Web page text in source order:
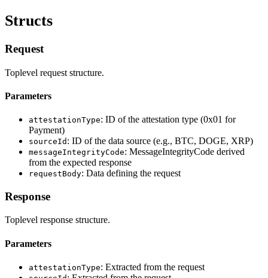
Structs
Request
Toplevel request structure.
Parameters
attestationType: ID of the attestation type (0x01 for
Payment)
sourceId : ID of the data source (e.g., BTC, DOGE, XRP)
messageIntegrityCode: MessageIntegrityCode derived
from the expected response
requestBody: Data defining the request
Response
Toplevel response structure.
Parameters
attestationType: Extracted from the request